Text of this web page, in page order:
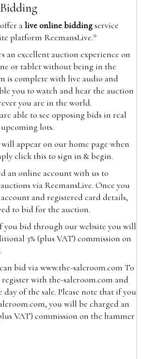
alive online biddingservice
platform ReemansLive.*
an excellent auction experience on
or tablet without being in the
is complete with live audio and
you to watch and hear the auction
you are in the world.
able to see opposing bids in real
lots.
appear on our home page when
click this to sign in & begin.
an online account with us to
via ReemansLive. Once you
and registered card details,
to bid for the auction.
you bid through our website you will
3% (plus VAT) commission on
bid viawww.the-saleroom.com To
with the-saleroom.com and
of the sale. Please note that if you
you will be charged an
VAT) commission on the hammer